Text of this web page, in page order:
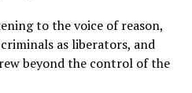
to the voice of reason,
as liberators, and
beyond the control of the